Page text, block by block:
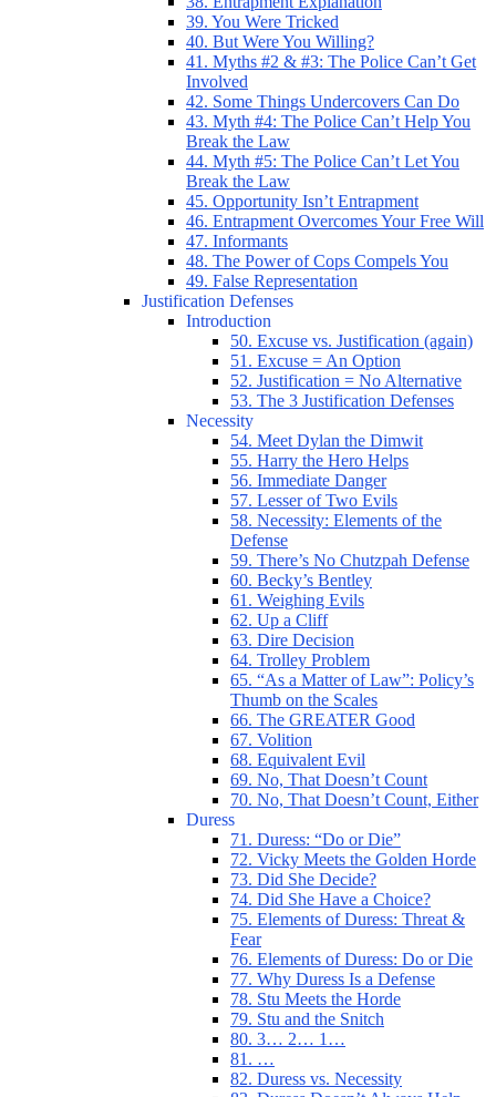
39. You Were Tricked
40. But Were You Willing?
41. Myths #2 & #3: The Police Can’t Get
Involved
42. Some Things Undercovers Can Do
43. Myth #4: The Police Can’t Help You
Break the Law
44. Myth #5: The Police Can’t Let You
Break the Law
45. Opportunity Isn’t Entrapment
46. Entrapment Overcomes Your Free Will
47. Informants
48. The Power of Cops Compels You
49. False Representation
Justification Defenses
Introduction
50. Excuse vs. Justification (again)
51. Excuse = An Option
52. Justification = No Alternative
53. The 3 Justification Defenses
Necessity
54. Meet Dylan the Dimwit
55. Harry the Hero Helps
56. Immediate Danger
57. Lesser of Two Evils
58. Necessity: Elements of the
Defense
59. There’s No Chutzpah Defense
60. Becky’s Bentley
61. Weighing Evils
62. Up a Cliff
63. Dire Decision
64. Trolley Problem
65. “As a Matter of Law”: Policy’s
Thumb on the Scales
66. The GREATER Good
67. Volition
68. Equivalent Evil
69. No, That Doesn’t Count
70. No, That Doesn’t Count, Either
Duress
71. Duress: “Do or Die”
72. Vicky Meets the Golden Horde
73. Did She Decide?
74. Did She Have a Choice?
75. Elements of Duress: Threat &
Fear
76. Elements of Duress: Do or Die
77. Why Duress Is a Defense
78. Stu Meets the Horde
79. Stu and the Snitch
80. 3… 2… 1…
81. …
82. Duress vs. Necessity